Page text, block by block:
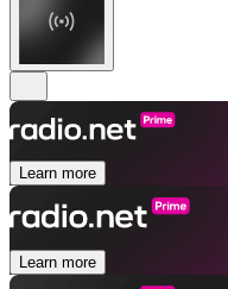
Learn more
Learn more